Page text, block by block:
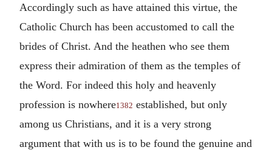
Accordingly such as have attained this virtue, the
Catholic Church has been accustomed to call the
brides of Christ. And the heathen who see them
express their admiration of them as the temples of
the Word. For indeed this holy and heavenly
profession is nowhere1382 established, but only
among us Christians, and it is a very strong
argument that with us is to be found the genuine and